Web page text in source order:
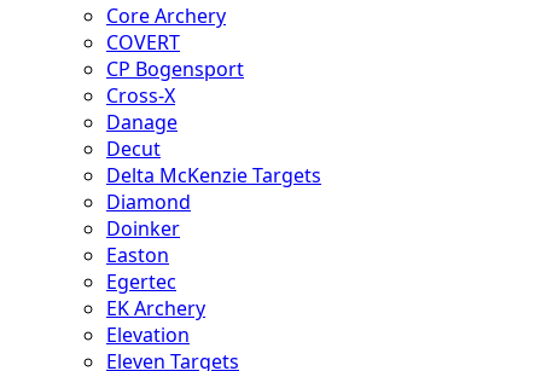
Core Archery
COVERT
CP Bogensport
Cross-X
Danage
Decut
Delta McKenzie Targets
Diamond
Doinker
Easton
Egertec
EK Archery
Elevation
Eleven Targets